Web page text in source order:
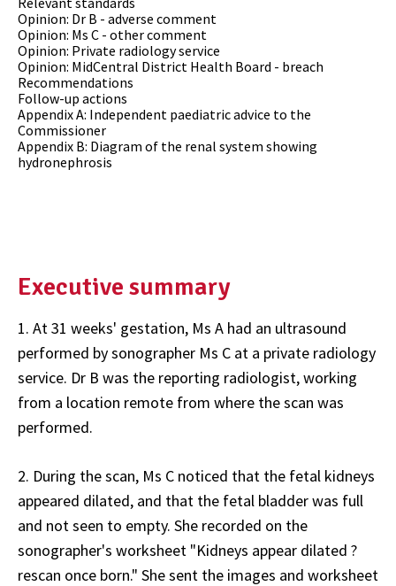
Opinion: Dr B - adverse comment
Opinion: Ms C - other comment
Opinion: Private radiology service
Opinion: MidCentral District Health Board - breach
Recommendations
Follow-up actions
Appendix A: Independent paediatric advice to the
Commissioner
Appendix B: Diagram of the renal system showing
hydronephrosis
Executive summary
1. At 31 weeks' gestation, Ms A had an ultrasound
performed by sonographer Ms C at a private radiology
service. Dr B was the reporting radiologist, working
from a location remote from where the scan was
performed.
2. During the scan, Ms C noticed that the fetal kidneys
appeared dilated, and that the fetal bladder was full
and not seen to empty. She recorded on the
sonographer's worksheet "Kidneys appear dilated ?
rescan once born." She sent the images and worksheet